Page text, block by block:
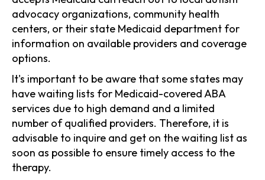
advocacy organizations, community health
centers, or their state Medicaid department for
information on available providers and coverage
options.
It's important to be aware that some states may
have waiting lists for Medicaid-covered ABA
services due to high demand and a limited
number of qualified providers. Therefore, it is
advisable to inquire and get on the waiting list as
soon as possible to ensure timely access to the
therapy.